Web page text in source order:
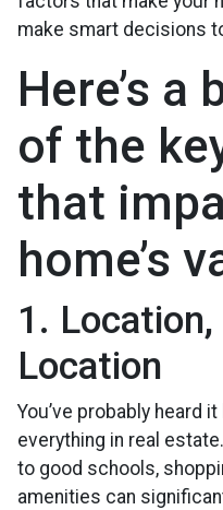
make smart decisions
Here’s a
of the
that
home’s
1.
Location
You’ve probably heard
everything in real
to good schools,
amenities can